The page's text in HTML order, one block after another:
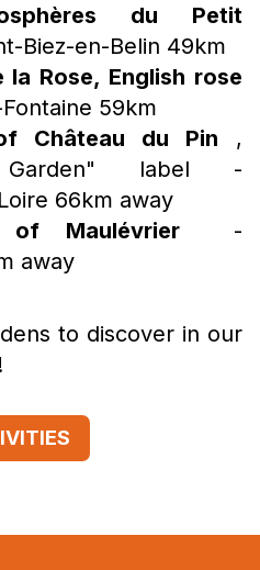
du Petit
Biez-en-Belin 49km
la Rose, English rose
59km
Château du Pin ,
Garden" label -
66km away
of Maulévrier-
away
to discover in our